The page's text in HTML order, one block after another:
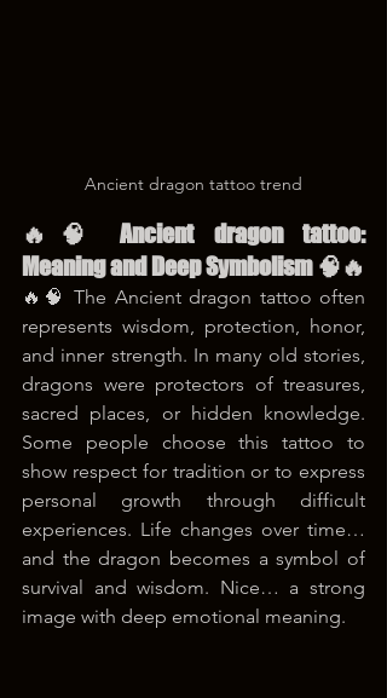
Ancient dragon tattoo trend
🔥🧠 Ancient dragon tattoo:
Meaning and Deep Symbolism 🧠🔥
🔥🧠 The Ancient dragon tattoo often
represents wisdom, protection, honor,
and inner strength. In many old stories,
dragons were protectors of treasures,
sacred places, or hidden knowledge.
Some people choose this tattoo to
show respect for tradition or to express
personal growth through difficult
experiences. Life changes over time…
and the dragon becomes a symbol of
survival and wisdom. Nice… a strong
image with deep emotional meaning.